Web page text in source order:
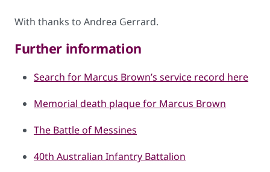
With thanks to Andrea Gerrard.
Further information
Search for Marcus Brown’s service record here
Memorial death plaque for Marcus Brown
The Battle of Messines
40th Australian Infantry Battalion